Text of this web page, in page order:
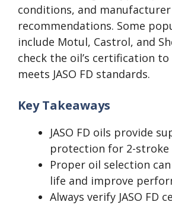
conditions, and manufacturer
recommendations. Some
include Motul, Castrol, and
check the oil’s certification
meets JASO FD standards.
Key Takeaways
JASO FD oils provide
protection for 2-stroke
Proper oil selection
life and improve
Always verify JASO FD